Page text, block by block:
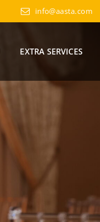
info@aasta.com
EXTRA SERVICES